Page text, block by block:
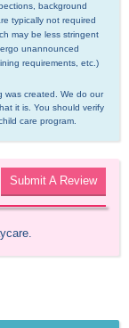
background
typically not required
may be less stringent
unannounced
requirements, etc.)
was created. We do our
it is. You should verify
care program.
Submit A Review